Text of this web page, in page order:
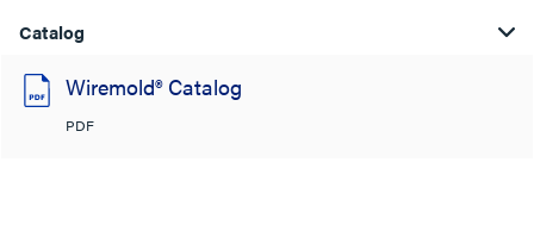
Catalog
Wiremold® Catalog
PDF